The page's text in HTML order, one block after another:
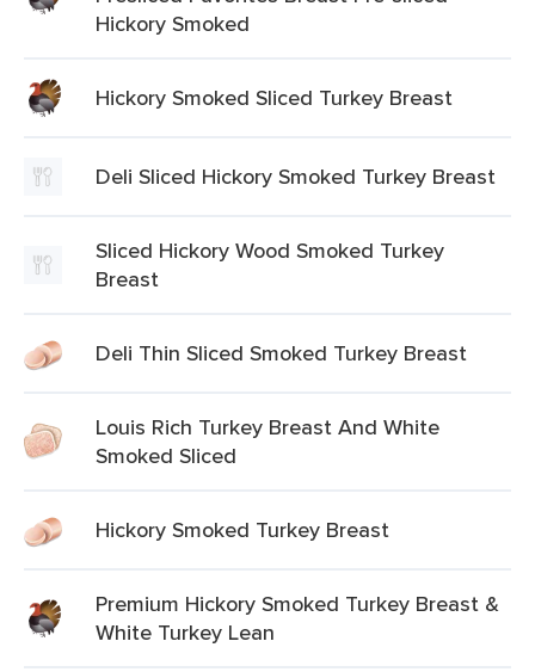
Hickory Smoked
Hickory Smoked Sliced Turkey Breast
Deli Sliced Hickory Smoked Turkey Breast
Sliced Hickory Wood Smoked Turkey
Breast
Deli Thin Sliced Smoked Turkey Breast
Louis Rich Turkey Breast And White
Smoked Sliced
Hickory Smoked Turkey Breast
Premium Hickory Smoked Turkey Breast &
White Turkey Lean